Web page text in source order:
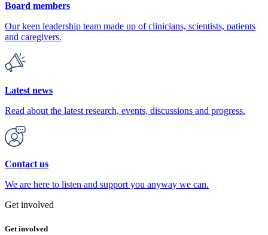
Board members
Our keen leadership team made up of clinicians, scientists, patients
and caregivers.
Latest news
Read about the latest research, events, discussions and progress.
Contact us
We are here to listen and support you anyway we can.
Get involved
Get involved